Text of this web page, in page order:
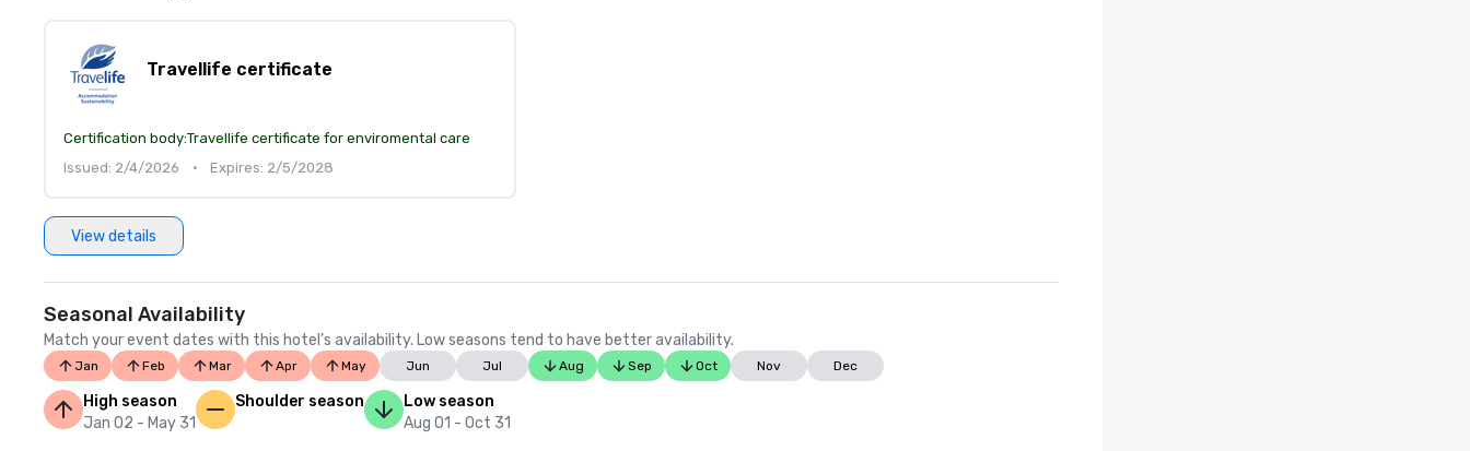
Travellife certificate
Certification body:Travellife certificate for enviromental care
Issued: 2/4/2026
• Expires: 2/5/2028
View details
Seasonal Availability
Match your event dates with this hotel’s availability. Low seasons tend to have better availability.
Jan Feb Mar Apr May Jun Jul Aug Sep Oct Nov Dec
High season
Jan 02 - May 31
Shoulder season
Low season
Aug 01 - Oct 31